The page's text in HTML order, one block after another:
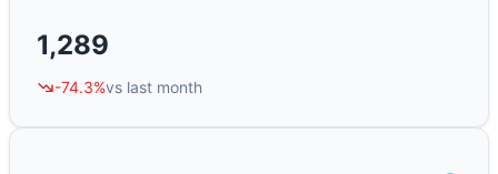
1,289
-74.3%vs last month